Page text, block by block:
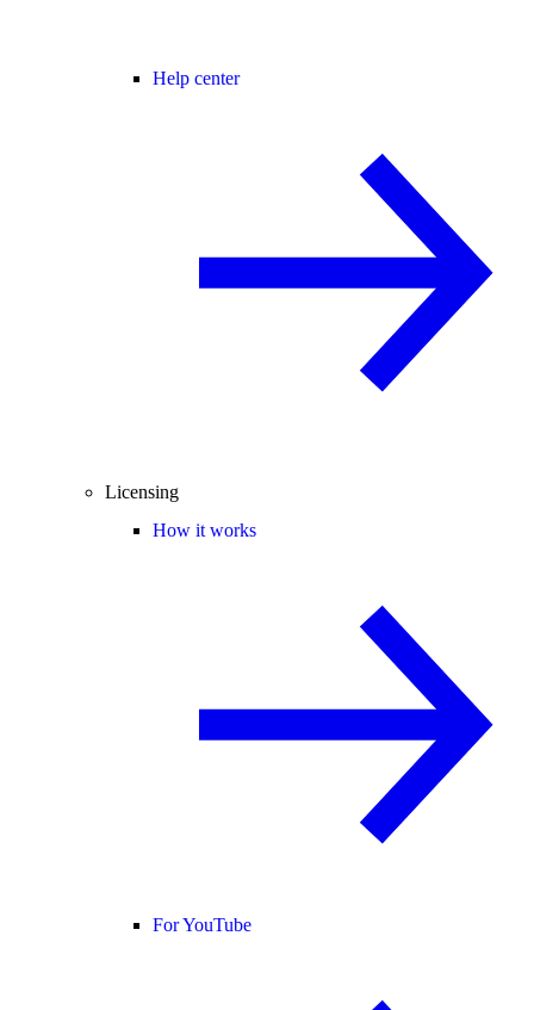
Help center
Licensing
How it works
For YouTube